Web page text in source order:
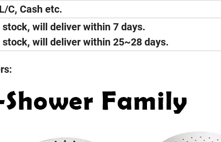
C, Cash etc.
stock, will deliver within 7 days.
stock, will deliver within 25~28 days.